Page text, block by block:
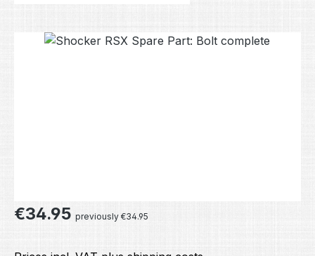
Skip image gallery
Regular price:
€34.95 previously €34.95